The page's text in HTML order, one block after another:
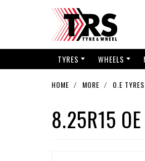
TYRES WHEELS
HOME MORE O.E TYRES
8.25R15